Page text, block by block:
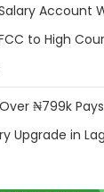
Account
to High
₦799k
Upgrade in